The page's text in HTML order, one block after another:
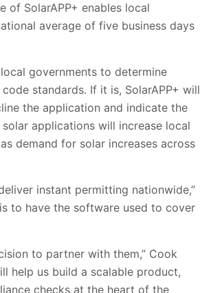
of SolarAPP+ enables local
average of five business days
governments to determine
standards. If it is, SolarAPP+ will
the application and indicate the
applications will increase local
demand for solar increases across
instant permitting nationwide,”
to have the software used to cover
to partner with them,” Cook
help us build a scalable product,
checks at the heart of the